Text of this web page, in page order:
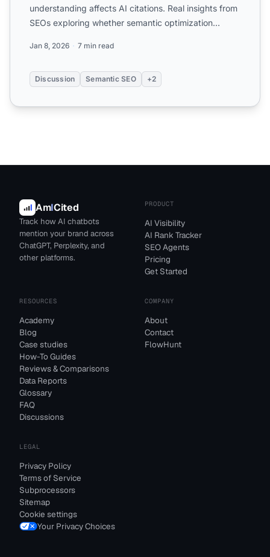
understanding affects AI citations. Real insights from
SEOs exploring whether semantic optimization
Jan 8, 2026 7 min read
Discussion Semantic SEO +2
AmICited
Track how AI chatbots
mention your brand across
ChatGPT, Perplexity, and
other platforms.
PRODUCT
AI Visibility
AI Rank Tracker
SEO Agents
Pricing
Get Started
RESOURCES
Academy
Blog
Case studies
How-To Guides
Reviews & Comparisons
Data Reports
Glossary
FAQ
Discussions
COMPANY
About
Contact
FlowHunt
LEGAL
Privacy Policy
Terms of Service
Subprocessors
Sitemap
Cookie settings
Your Privacy Choices